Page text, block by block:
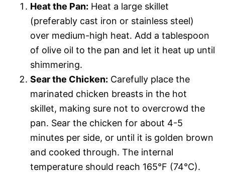
Heat the Pan: Heat a large skillet
(preferably cast iron or stainless steel)
over medium-high heat. Add a tablespoon
of olive oil to the pan and let it heat up until
shimmering.
Sear the Chicken: Carefully place the
marinated chicken breasts in the hot
skillet, making sure not to overcrowd the
pan. Sear the chicken for about 4-5
minutes per side, or until it is golden brown
and cooked through. The internal
temperature should reach 165°F (74°C).